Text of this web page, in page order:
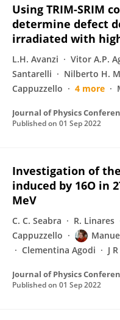
Using TRIM-SRIM
determine defect
irradiated with
L.H. Avanzi Vitor A.P.
Santarelli
Nilberto H.
Cappuzzello
4 more
Journal of Physics
Published on 01 Sep 2022
Investigation of
induced by 16O in
MeV
C. C. Seabra R. Linares
Cappuzzello
Clementina Agodi
J
Journal of Physics
Published on 01 Sep 2022